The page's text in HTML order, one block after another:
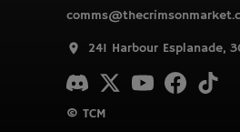
241 Harbour Esplanade,
© TCM